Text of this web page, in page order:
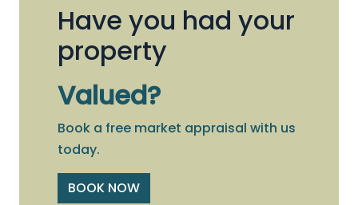
Have you had your
property
Valued?
Book a free market appraisal with us
today.
BOOK NOW